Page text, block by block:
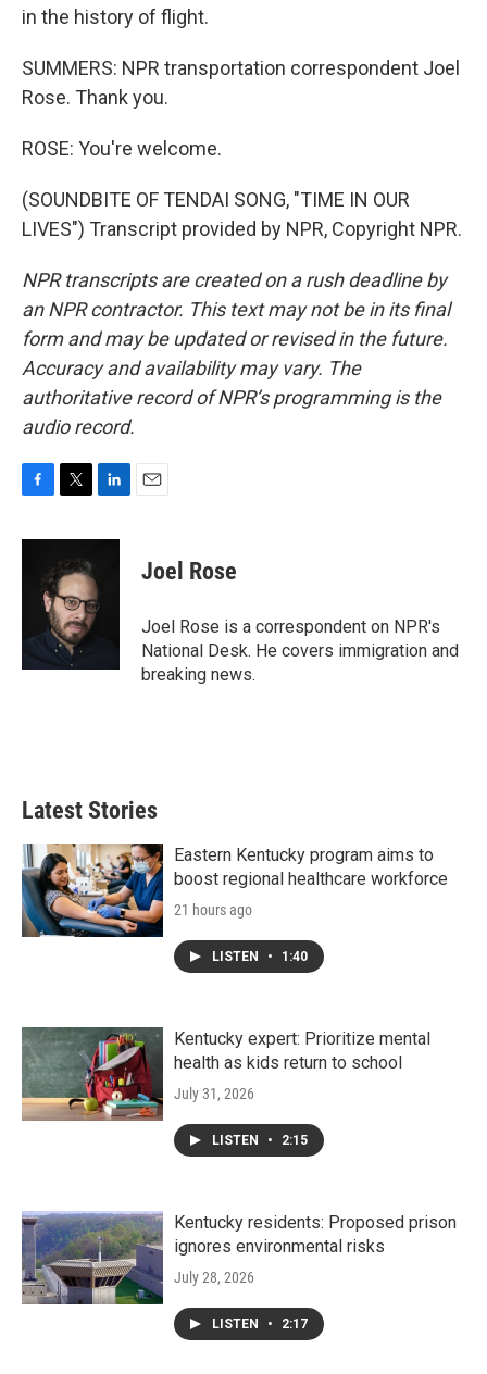
in the history of flight.
SUMMERS: NPR transportation correspondent Joel
Rose. Thank you.
ROSE: You're welcome.
(SOUNDBITE OF TENDAI SONG, "TIME IN OUR
LIVES") Transcript provided by NPR, Copyright NPR.
NPR transcripts are created on a rush deadline by
an NPR contractor. This text may not be in its final
form and may be updated or revised in the future.
Accuracy and availability may vary. The
authoritative record of NPR’s programming is the
audio record.
c
k
i
t
t
e
r
n
e
d
Joel Rose
Joel Rose is a correspondent on NPR's
National Desk. He covers immigration and
breaking news.
Latest Stories
Eastern Kentucky program aims to
boost regional healthcare workforce
21 hours ago
LISTEN • 1:40
Kentucky expert: Prioritize mental
health as kids return to school
July 31, 2026
LISTEN • 2:15
Kentucky residents: Proposed prison
ignores environmental risks
July 28, 2026
LISTEN • 2:17